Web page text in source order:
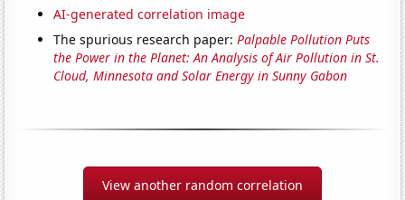
AI-generated correlation image
The spurious research paper:Palpable Pollution Puts
the Power in the Planet: An Analysis of Air Pollution in St.
Cloud, Minnesota and Solar Energy in Sunny Gabon
View another random correlation